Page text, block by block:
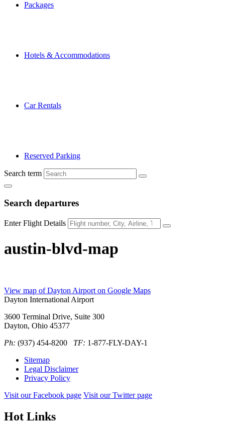
Packages
Hotels & Accommodations
Car Rentals
Reserved Parking
Search term
Search departures
Enter Flight Details
austin-blvd-map
View map of Dayton Airport on Google Maps
Dayton International Airport
3600 Terminal Drive, Suite 300
Dayton, Ohio 45377
Ph: (937) 454-8200 TF: 1-877-FLY-DAY-1
Sitemap
Legal Disclaimer
Privacy Policy
Visit our Facebook page Visit our Twitter page
Hot Links